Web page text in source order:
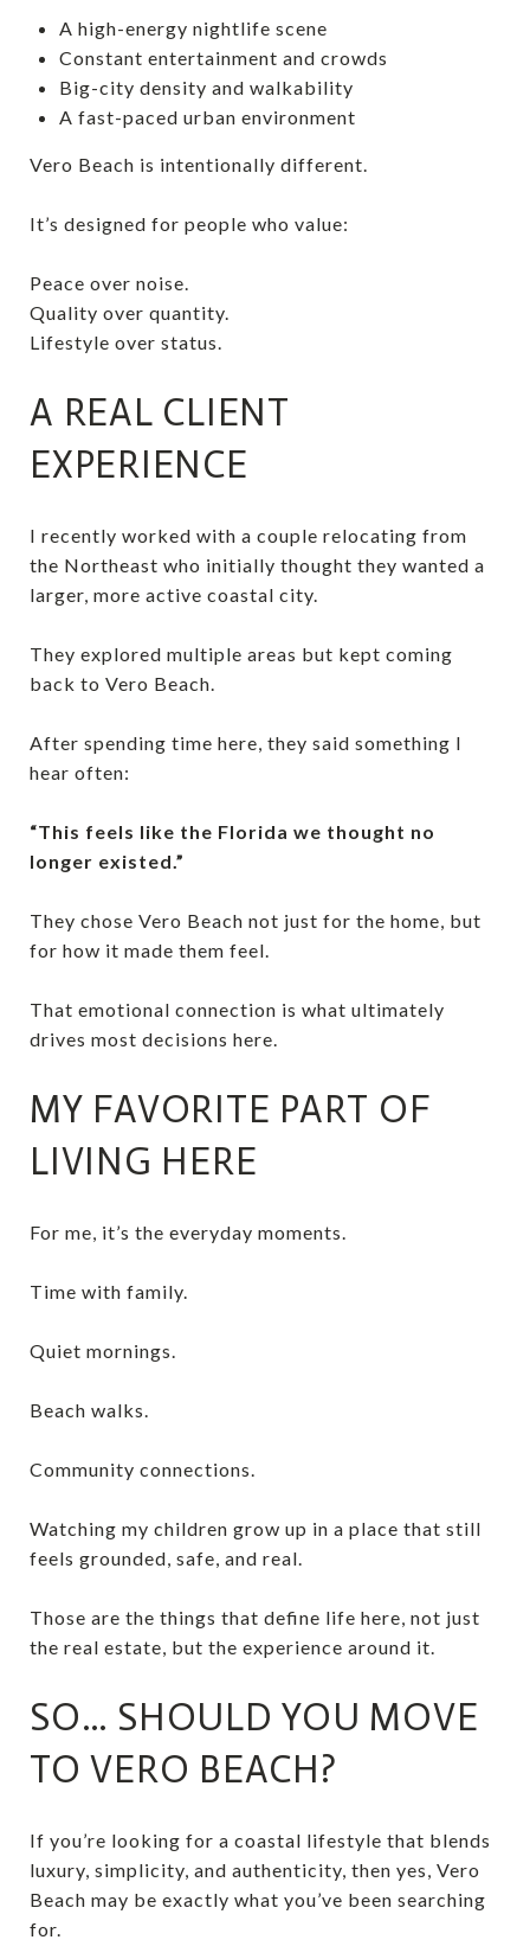
A high-energy nightlife scene
Constant entertainment and crowds
Big-city density and walkability
A fast-paced urban environment
Vero Beach is intentionally different.
It’s designed for people who value:
Peace over noise.
Quality over quantity.
Lifestyle over status.
A REAL CLIENT
EXPERIENCE
I recently worked with a couple relocating from
the Northeast who initially thought they wanted a
larger, more active coastal city.
They explored multiple areas but kept coming
back to Vero Beach.
After spending time here, they said something I
hear often:
“This feels like the Florida we thought no
longer existed.”
They chose Vero Beach not just for the home, but
for how it made them feel.
That emotional connection is what ultimately
drives most decisions here.
MY FAVORITE PART OF
LIVING HERE
For me, it’s the everyday moments.
Time with family.
Quiet mornings.
Beach walks.
Community connections.
Watching my children grow up in a place that still
feels grounded, safe, and real.
Those are the things that define life here, not just
the real estate, but the experience around it.
SO… SHOULD YOU MOVE
TO VERO BEACH?
If you’re looking for a coastal lifestyle that blends
luxury, simplicity, and authenticity, then yes, Vero
Beach may be exactly what you’ve been searching
for.